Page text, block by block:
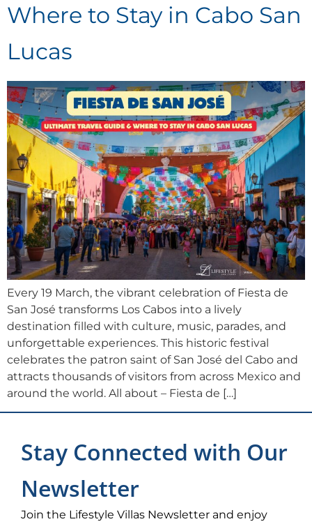
Where to Stay in Cabo San
Lucas
Every 19 March, the vibrant celebration of Fiesta de
San José transforms Los Cabos into a lively
destination filled with culture, music, parades, and
unforgettable experiences. This historic festival
celebrates the patron saint of San José del Cabo and
attracts thousands of visitors from across Mexico and
around the world. All about – Fiesta de […]
Stay Connected with Our
Newsletter
Join the Lifestyle Villas Newsletter and enjoy